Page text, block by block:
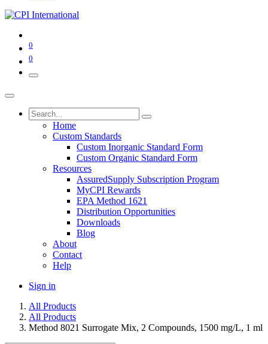
0
0
Home
Custom Standards
Custom Inorganic Standard Form
Custom Organic Standard Form
Resources
AssuredSupply Subscription Program
MyCPI Rewards
EPA Method 1621
Distribution Opportunities
Downloads
Blog
About
Contact
Help
Sign in
All Products
All Products
Method 8021 Surrogate Mix, 2 Compounds, 1500 mg/L, 1 ml